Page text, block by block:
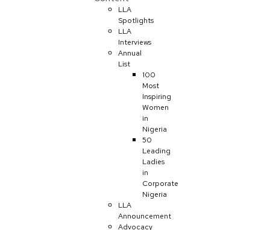
LLA
Spotlights
LLA
Interviews
Annual
List
100
Most
Inspiring
Women
in
Nigeria
50
Leading
Ladies
in
Corporate
Nigeria
LLA
Announcement
Advocacy